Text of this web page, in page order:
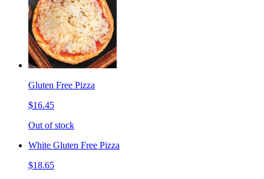
Gluten Free Pizza
$16.45
Out of stock
White Gluten Free Pizza
$18.65